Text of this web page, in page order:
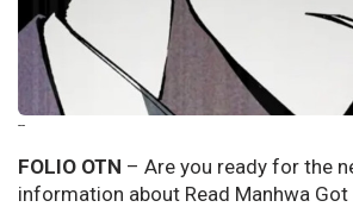
--
FOLIO OTN – Are you ready for the
information about Read Manhwa